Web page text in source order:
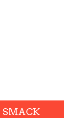
SMACK